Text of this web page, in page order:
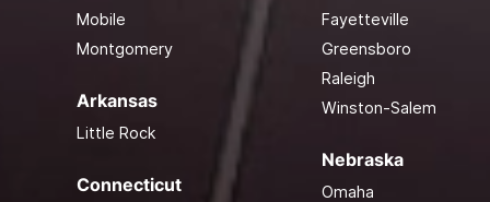
Mobile
Montgomery
Arkansas
Little Rock
Connecticut
Fayetteville
Greensboro
Raleigh
Winston-Salem
Nebraska
Omaha